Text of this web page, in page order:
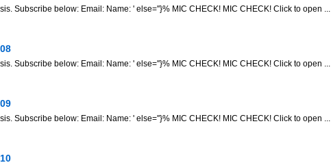
Subscribe below: Email: Name: ' else=''}% MIC CHECK! MIC CHECK! Click to open ...
Subscribe below: Email: Name: ' else=''}% MIC CHECK! MIC CHECK! Click to open ...
Subscribe below: Email: Name: ' else=''}% MIC CHECK! MIC CHECK! Click to open ...